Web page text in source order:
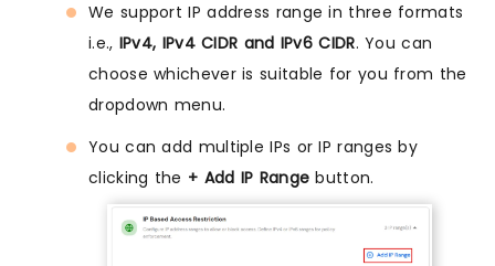
We support IP address range in three formats
i.e., IPv4, IPv4 CIDR and IPv6 CIDR. You can
choose whichever is suitable for you from the
dropdown menu.
You can add multiple IPs or IP ranges by
clicking the + Add IP Range button.